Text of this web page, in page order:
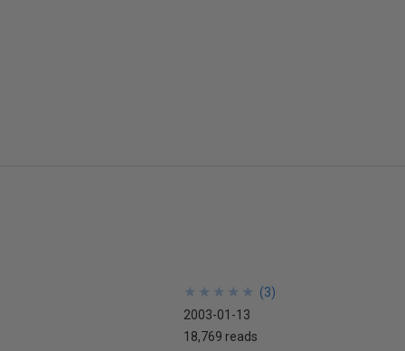
★
★
★
★
★
★
★
★
★
★ (3)
2003-01-13
18,769 reads